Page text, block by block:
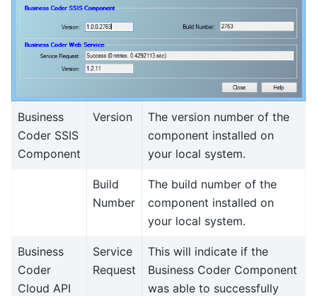
Business
Coder SSIS
Component
Version
The version number of the
component installed on
your local system.
Build
Number
The build number of the
component installed on
your local system.
Business
Coder
Cloud API
Service
Request
This will indicate if the
Business Coder Component
was able to successfully